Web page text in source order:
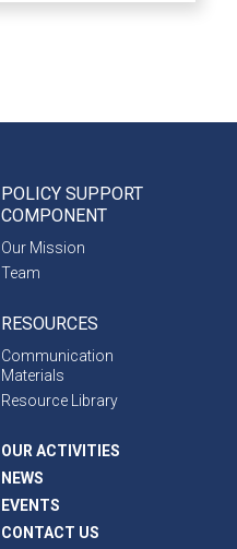
POLICY SUPPORT
COMPONENT
Our Mission
Team
RESOURCES
Communication
Materials
Resource Library
OUR ACTIVITIES
NEWS
EVENTS
CONTACT US